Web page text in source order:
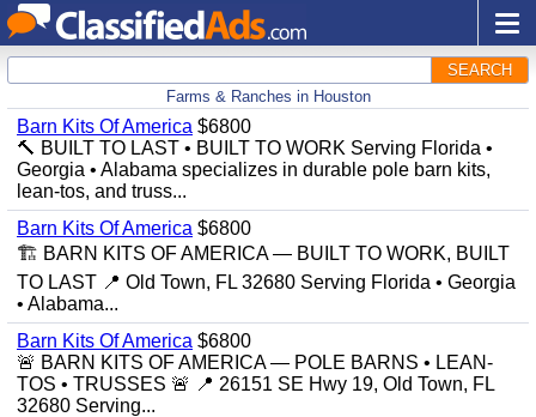
SEARCH
Farms & Ranches in Houston
Barn Kits Of America $6800
🔨 BUILT TO LAST • BUILT TO WORK Serving Florida •
Georgia • Alabama specializes in durable pole barn kits,
lean-tos, and truss...
Barn Kits Of America $6800
🏗️ BARN KITS OF AMERICA — BUILT TO WORK, BUILT
TO LAST 📍 Old Town, FL 32680 Serving Florida • Georgia
• Alabama...
Barn Kits Of America $6800
🚨 BARN KITS OF AMERICA — POLE BARNS • LEAN-
TOS • TRUSSES 🚨 📍 26151 SE Hwy 19, Old Town, FL
32680 Serving...